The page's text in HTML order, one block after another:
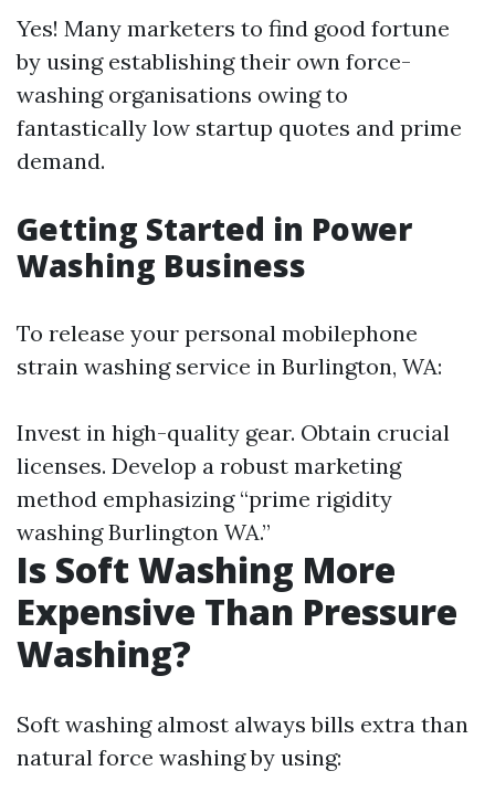
Yes! Many marketers to find good fortune
by using establishing their own force-
washing organisations owing to
fantastically low startup quotes and prime
demand.
Getting Started in Power
Washing Business
To release your personal mobilephone
strain washing service in Burlington, WA:
Invest in high-quality gear. Obtain crucial
licenses. Develop a robust marketing
method emphasizing “prime rigidity
washing Burlington WA.”
Is Soft Washing More
Expensive Than Pressure
Washing?
Soft washing almost always bills extra than
natural force washing by using: